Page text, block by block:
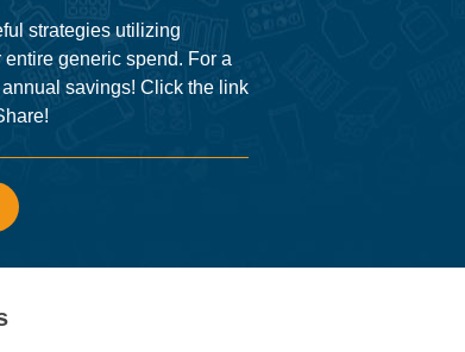
strategies utilizing
generic spend. For a
savings! Click the link